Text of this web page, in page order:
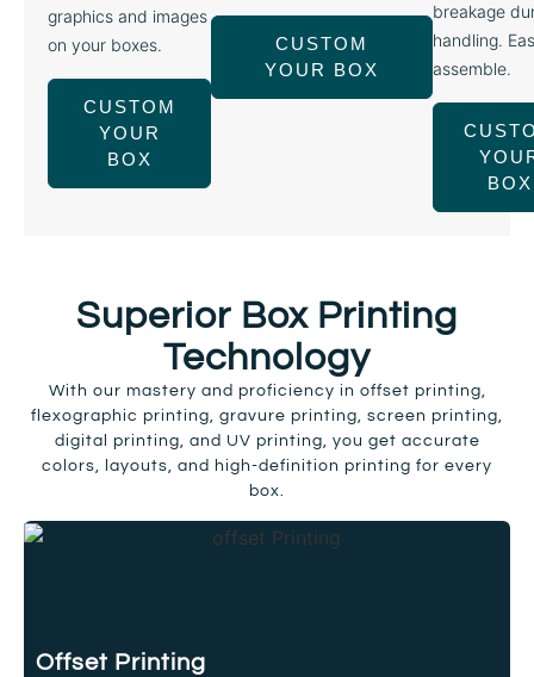
graphics and images
on your boxes.
CUSTOM
YOUR
BOX
CUSTOM
YOUR BOX
breakage
handling.
assemble.
BOX
Superior Box Printing
Technology
With our mastery and proficiency in offset printing,
flexographic printing, gravure printing, screen printing,
digital printing, and UV printing, you get accurate
colors, layouts, and high-definition printing for every
box.
Offset Printing